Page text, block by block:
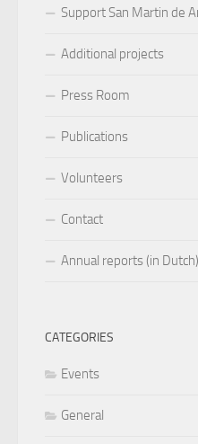
Support San Martin de
Additional projects
Press Room
Publications
Volunteers
Contact
Annual reports (in Dutch)
CATEGORIES
Events
General